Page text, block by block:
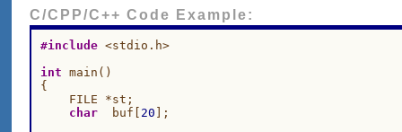
C/CPP/C++ Code Example:
#include <stdio.h>
int main()
{
    FILE *st;
char
  buf[
20 ];